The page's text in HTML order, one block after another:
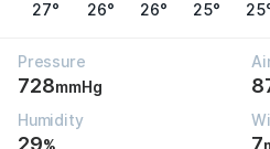
27° 26° 26° 25°
Pressure
728mmHg
Humidity
29 7